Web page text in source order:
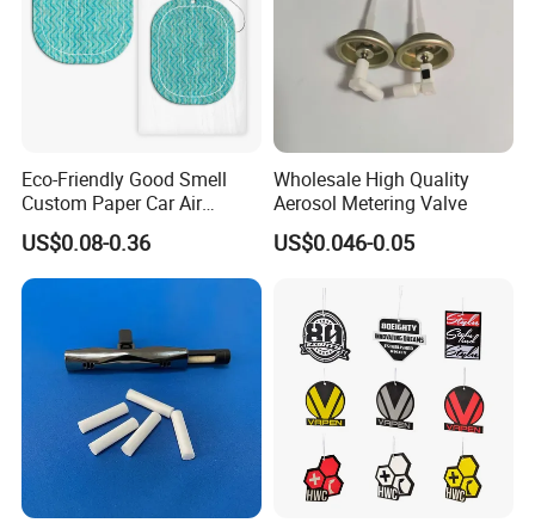
Eco-Friendly Good Smell
Custom Paper Car Air
Freshener for Car Wash
Shop
US$0.08-0.36
Wholesale High Quality
Aerosol Metering Valve
US$0.046-0.05